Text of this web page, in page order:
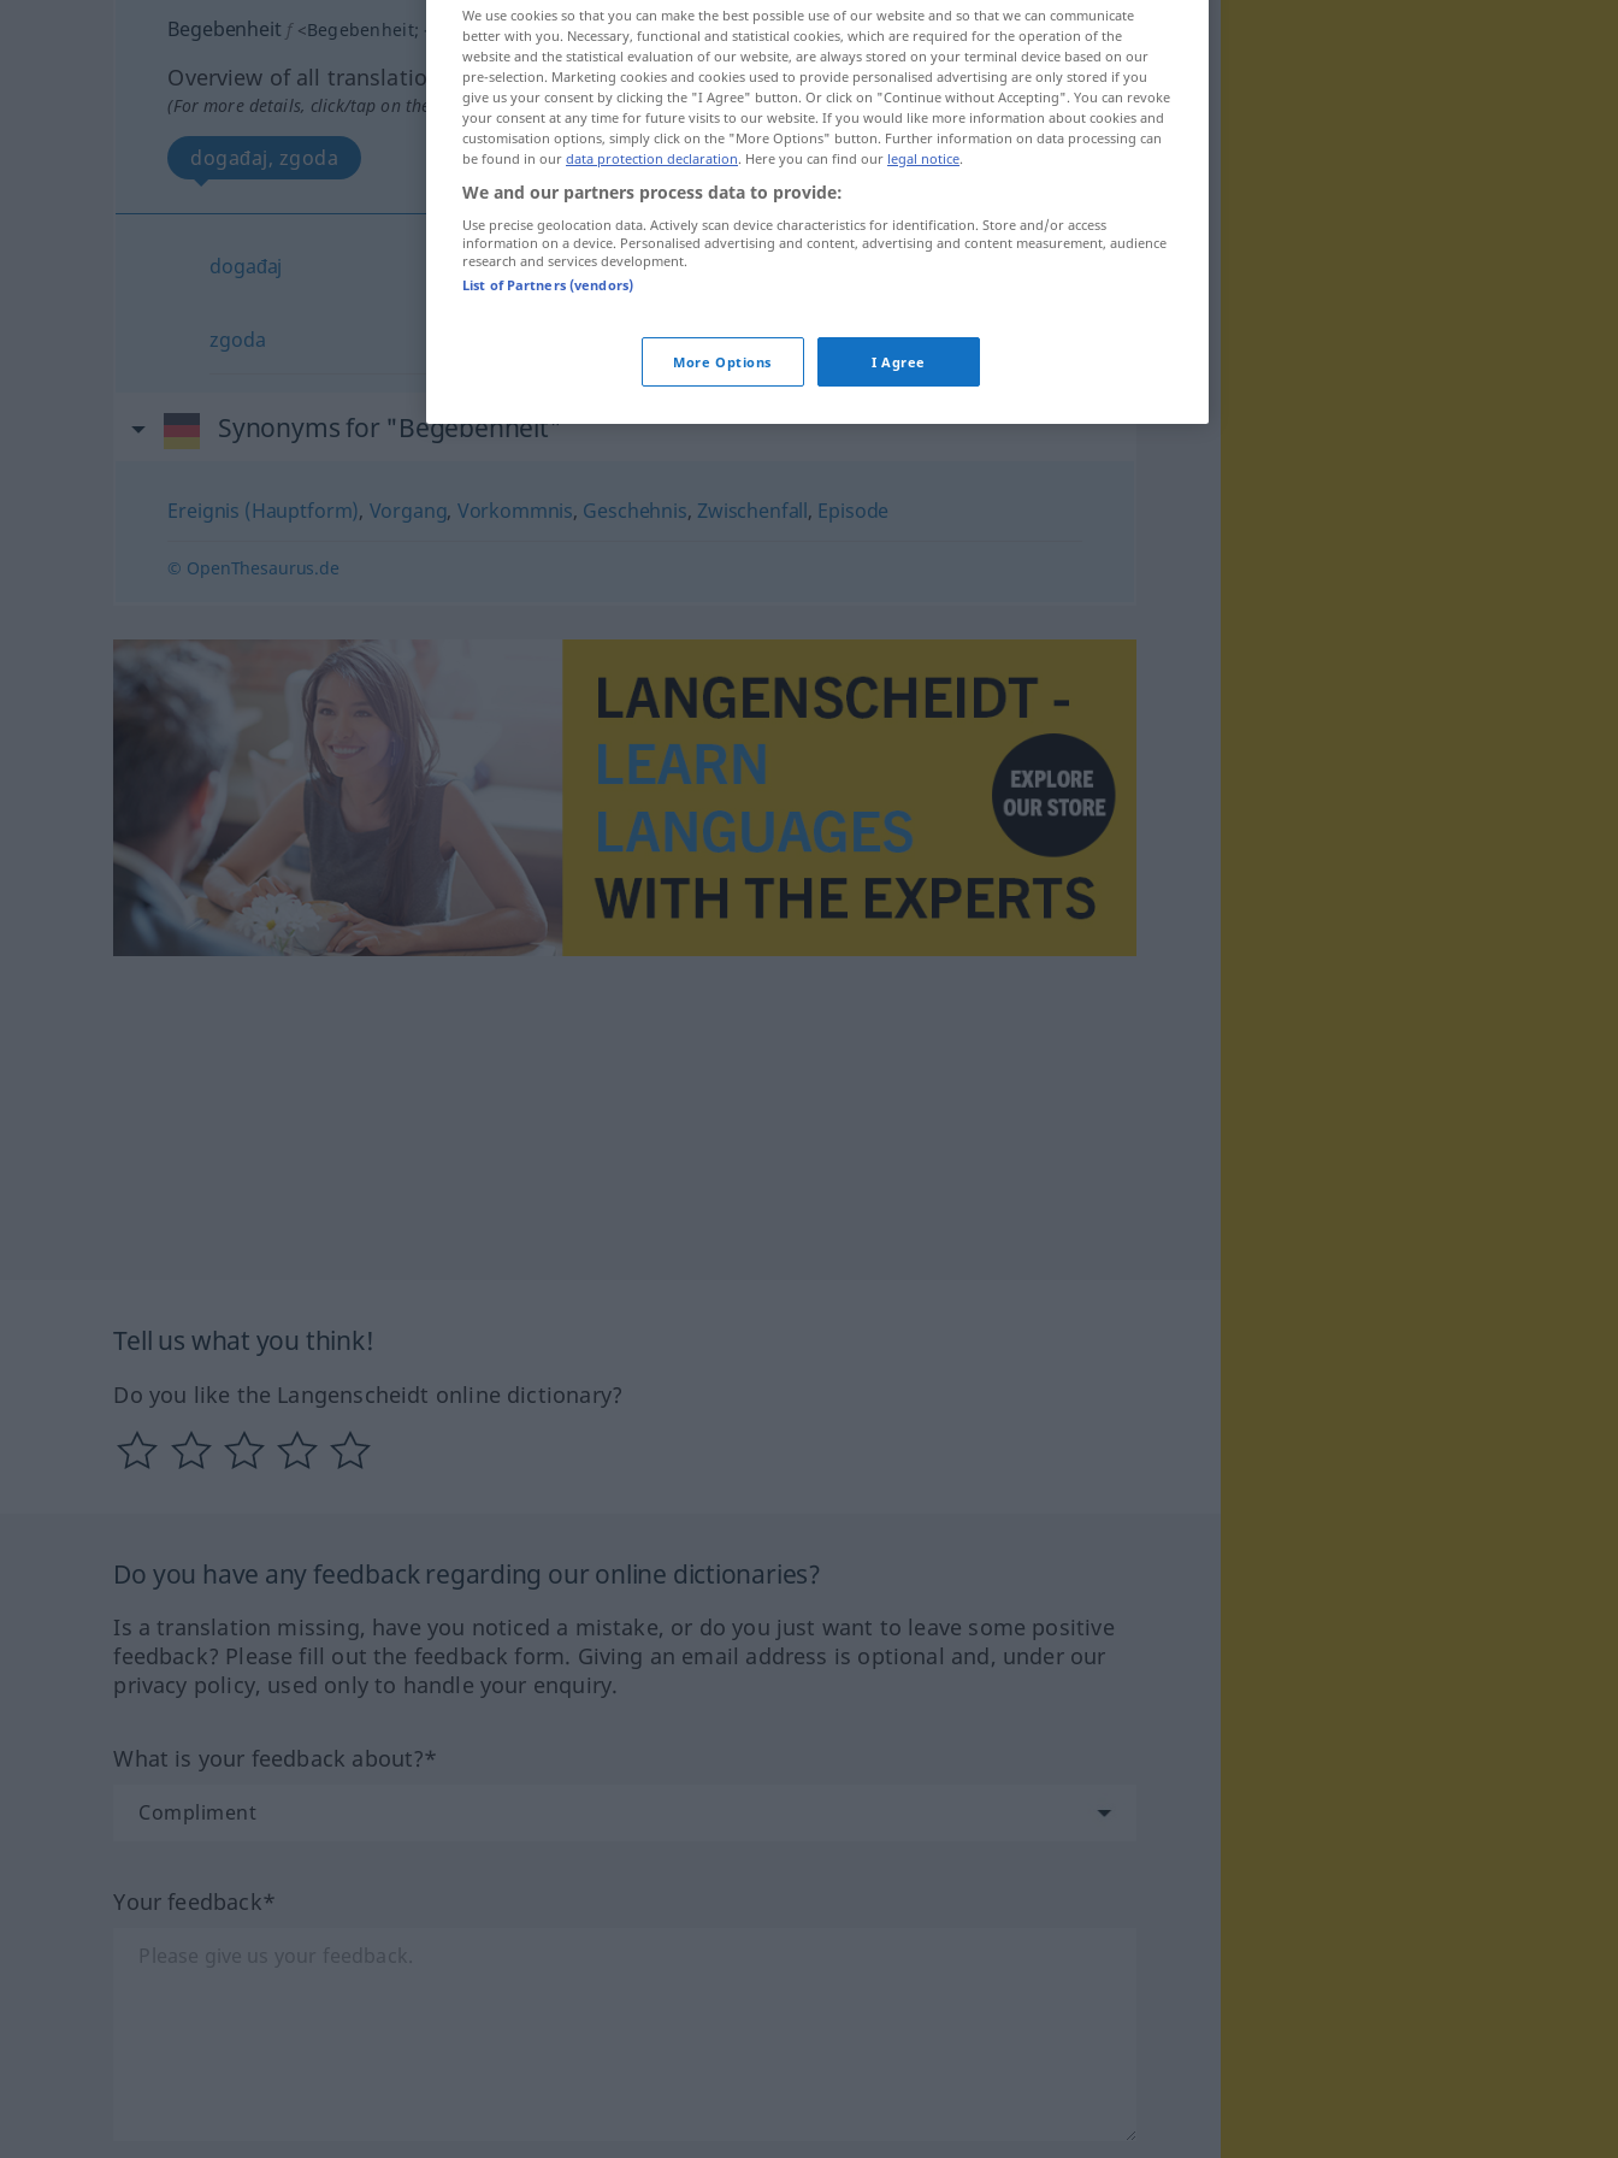
Begebenheit f <Begebenheit; -en
Overview of all translations
(For more details, click/tap on the translation)
događaj, zgoda
događaj
zgoda Begebenheit
Synonyms for "Begebenheit"
Ereignis (Hauptform), Vorgang, Vorkommnis, Geschehnis, Zwischenfall, Episode
© OpenThesaurus.de
Tell us what you think!
Do you like the Langenscheidt online dictionary?
Do you have any feedback regarding our online dictionaries?
Is a translation missing, have you noticed a mistake, or do you just want to leave some positive
feedback? Please fill out the feedback form. Giving an email address is optional and, under our
privacy policy, used only to handle your enquiry.
What is your feedback about?*
Your feedback*
We use cookies so that you can make the best possible use of our website and so that we can communicate
better with you. Necessary, functional and statistical cookies, which are required for the operation of the
website and the statistical evaluation of our website, are always stored on your terminal device based on our
pre-selection. Marketing cookies and cookies used to provide personalised advertising are only stored if you
give us your consent by clicking the "I Agree" button. Or click on "Continue without Accepting". You can revoke
your consent at any time for future visits to our website. If you would like more information about cookies and
customisation options, simply click on the "More Options" button. Further information on data processing can
be found in our data protection declaration. Here you can find our legal notice.
We and our partners process data to provide:
Use precise geolocation data. Actively scan device characteristics for identification. Store and/or access
information on a device. Personalised advertising and content, advertising and content measurement, audience
research and services development.
List of Partners (vendors)
More Options I Agree